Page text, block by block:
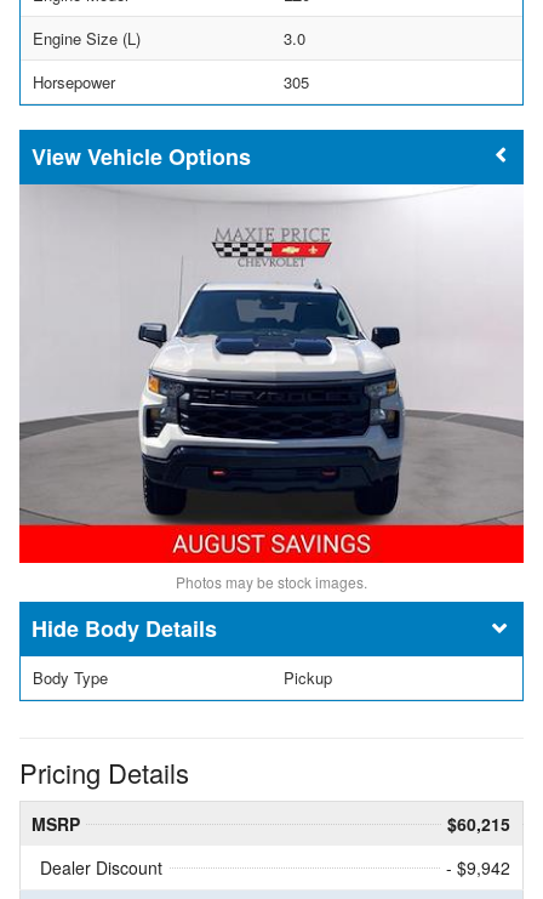
Engine Size (L)
3.0
Horsepower
305
Vehicle Options
Photos may be stock images.
Body Details
Body Type Pickup
Pricing Details
MSRP
$60,215
Dealer Discount
- $9,942